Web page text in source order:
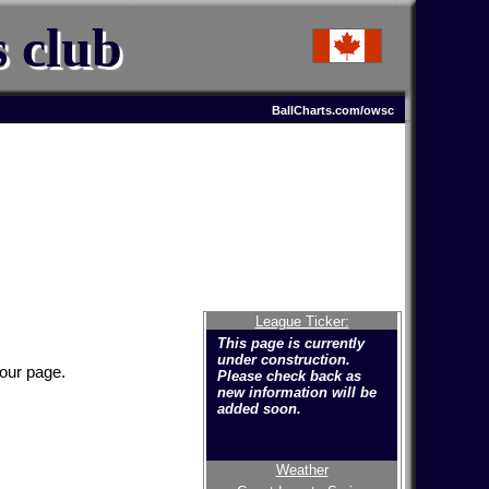
club
BallCharts.com/owsc
League Ticker:
This page is currently
under construction.
Please check back as
new information will be
added soon.
Weather
page.